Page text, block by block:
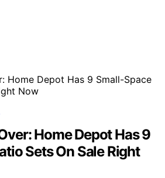
Home Depot Has 9
Sets On Sale Right